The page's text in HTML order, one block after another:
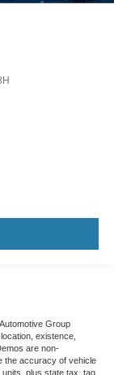
Group
existence,
are non-
the accuracy of vehicle
plus state tax, tag